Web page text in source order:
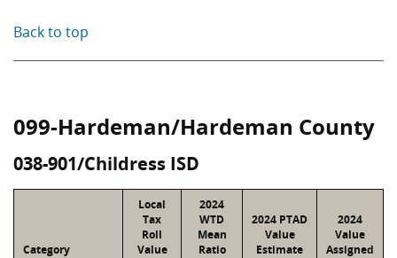
Back to top
099-Hardeman/Hardeman County
038-901/Childress ISD
Category
Local
Tax
Roll
Value
2024
WTD
Mean
Ratio
2024 PTAD
Value
Estimate
2024
Value
Assigned